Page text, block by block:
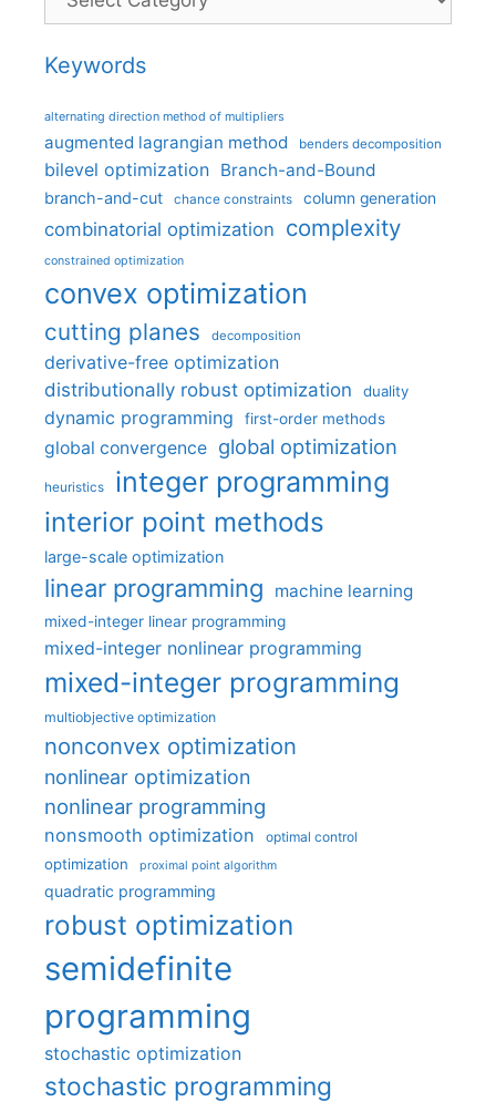
Keywords
alternating direction method of multipliers
augmented lagrangian method benders decomposition
bilevel optimization Branch-and-Bound
branch-and-cut chance constraints column generation
combinatorial optimization complexity
constrained optimization
convex optimization
cutting planes decomposition
derivative-free optimization
distributionally robust optimization
duality
dynamic programming first-order methods
global convergence global optimization
heuristics integer programming
interior point methods
large-scale optimization
linear programming machine learning
mixed-integer linear programming
mixed-integer nonlinear programming
mixed-integer programming
multiobjective optimization
nonconvex optimization
nonlinear optimization
nonlinear programming
nonsmooth optimization optimal control
optimization proximal point algorithm
quadratic programming
robust optimization
semidefinite
programming
stochastic optimization
stochastic programming